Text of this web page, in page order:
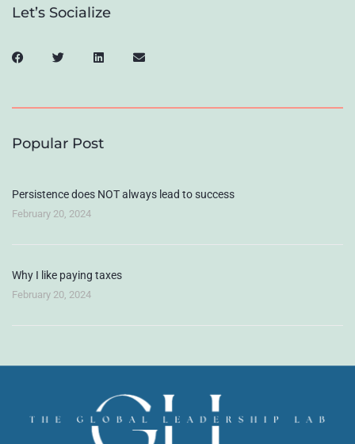
Let’s Socialize
Popular Post
Persistence does NOT always lead to success
February 20, 2024
Why I like paying taxes
February 20, 2024